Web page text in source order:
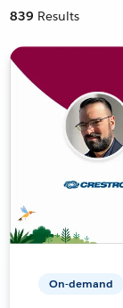
839 Results
On-demand